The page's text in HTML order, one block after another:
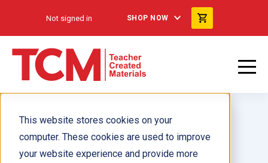
This website stores cookies on your
computer. These cookies are used to improve
your website experience and provide more
Not signed in SHOP NOW